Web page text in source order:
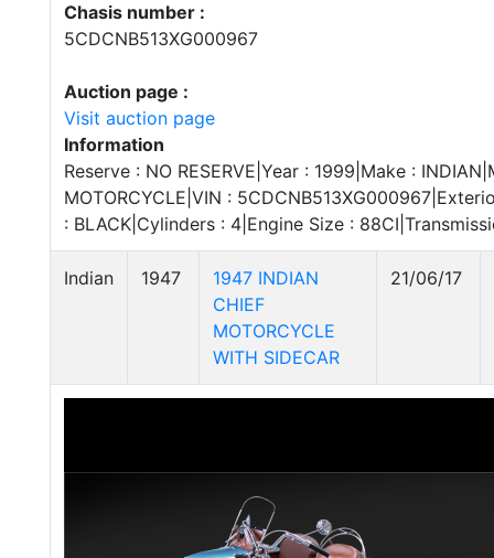
Chasis number :
5CDCNB513XG000967
Auction page :
Visit auction page
Information
Reserve : NO RESERVE|Year : 1999|Make :
MOTORCYCLE|VIN :
: BLACK|Cylinders : 4|Engine Size :
Indian 1947
1947 INDIAN
CHIEF
MOTORCYCLE
WITH SIDECAR
21/06/17